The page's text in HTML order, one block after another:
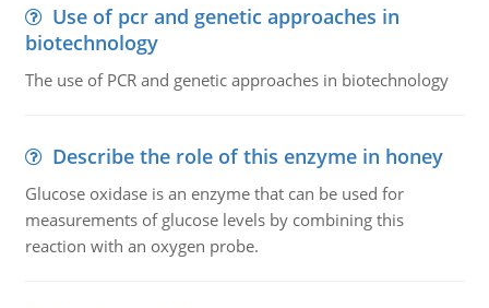
Use of pcr and genetic approaches in
biotechnology
The use of PCR and genetic approaches in biotechnology
Describe the role of this enzyme in honey
Glucose oxidase is an enzyme that can be used for
measurements of glucose levels by combining this
reaction with an oxygen probe.